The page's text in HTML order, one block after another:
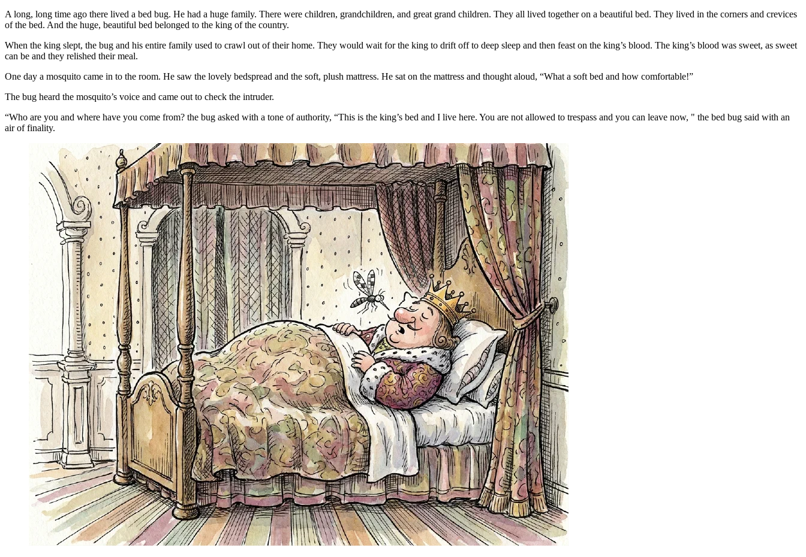
A long, long time ago there lived a bed bug. He had a huge family. There were children, grandchildren, and great grand children. They all lived together on a beautiful bed. They lived in the corners and crevices
of the bed. And the huge, beautiful bed belonged to the king of the country.
When the king slept, the bug and his entire family used to crawl out of their home. They would wait for the king to drift off to deep sleep and then feast on the king’s blood. The king’s blood was sweet, as sweet
can be and they relished their meal.
One day a mosquito came in to the room. He saw the lovely bedspread and the soft, plush mattress. He sat on the mattress and thought aloud, “What a soft bed and how comfortable!”
The bug heard the mosquito’s voice and came out to check the intruder.
“Who are you and where have you come from? the bug asked with a tone of authority, “This is the king’s bed and I live here. You are not allowed to trespass and you can leave now, " the bed bug said with an
air of finality.